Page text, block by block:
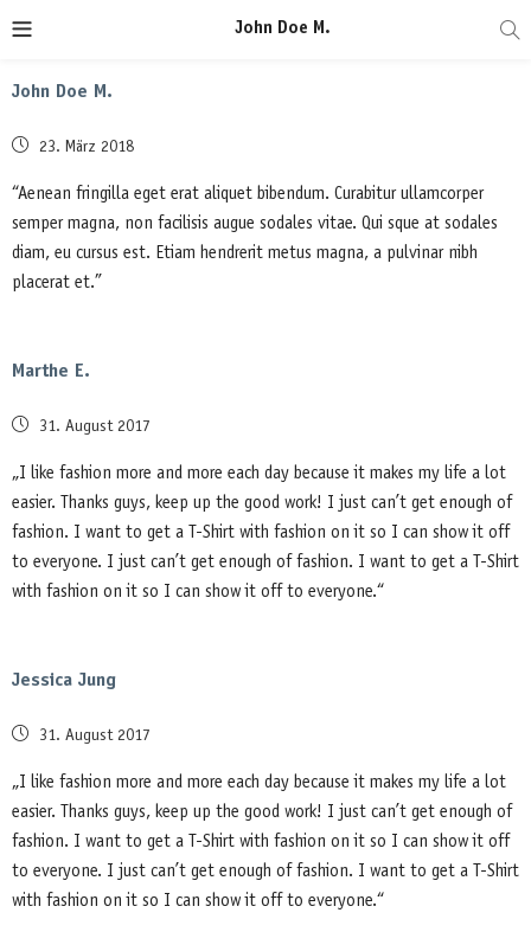
John Doe M.
John Doe M.
Posted
23. März 2018
“Aenean fringilla eget erat aliquet bibendum. Curabitur ullamcorper
semper magna, non facilisis augue sodales vitae. Qui sque at sodales
diam, eu cursus est. Etiam hendrerit metus magna, a pulvinar nibh
placerat et.”
Marthe E.
Posted
31. August 2017
„I like fashion more and more each day because it makes my life a lot
easier. Thanks guys, keep up the good work! I just can’t get enough of
fashion. I want to get a T-Shirt with fashion on it so I can show it off
to everyone. I just can’t get enough of fashion. I want to get a T-Shirt
with fashion on it so I can show it off to everyone.“
Jessica Jung
Posted
31. August 2017
„I like fashion more and more each day because it makes my life a lot
easier. Thanks guys, keep up the good work! I just can’t get enough of
fashion. I want to get a T-Shirt with fashion on it so I can show it off
to everyone. I just can’t get enough of fashion. I want to get a T-Shirt
with fashion on it so I can show it off to everyone.“